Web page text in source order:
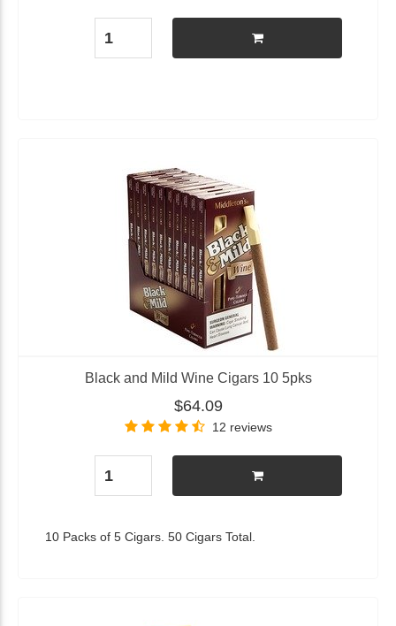
Black and Mild Wine Cigars 10 5pks
$64.09
12 reviews
10 Packs of 5 Cigars. 50 Cigars Total.